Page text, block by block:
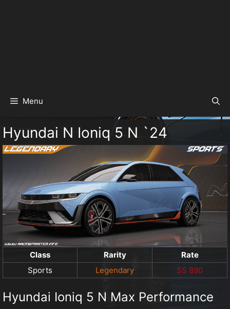
Menu
Hyundai N Ioniq 5 N `24
Class Rarity
Rate
Sports
Legendary SS 890
Hyundai Ioniq 5 N Max Performance